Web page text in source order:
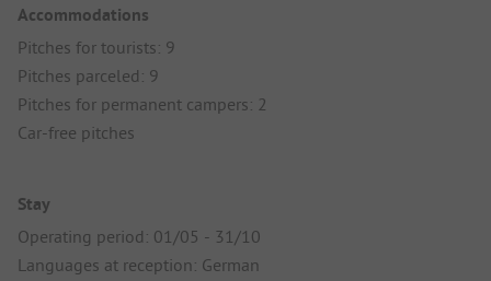
Accommodations
Pitches for tourists: 9
Pitches parceled: 9
Pitches for permanent campers: 2
Car-free pitches
Stay
Operating period: 01/05 - 31/10
Languages at reception: German